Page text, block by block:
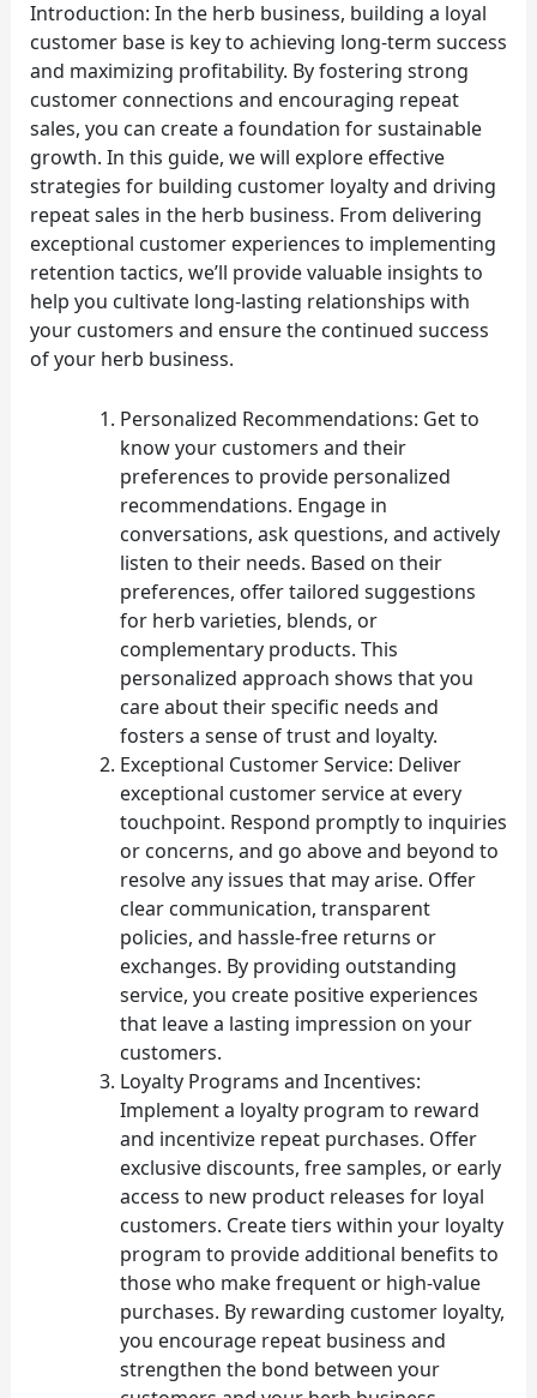
Introduction: In the herb business, building a loyal
customer base is key to achieving long-term success
and maximizing profitability. By fostering strong
customer connections and encouraging repeat
sales, you can create a foundation for sustainable
growth. In this guide, we will explore effective
strategies for building customer loyalty and driving
repeat sales in the herb business. From delivering
exceptional customer experiences to implementing
retention tactics, we’ll provide valuable insights to
help you cultivate long-lasting relationships with
your customers and ensure the continued success
of your herb business.
Personalized Recommendations: Get to
know your customers and their
preferences to provide personalized
recommendations. Engage in
conversations, ask questions, and actively
listen to their needs. Based on their
preferences, offer tailored suggestions
for herb varieties, blends, or
complementary products. This
personalized approach shows that you
care about their specific needs and
fosters a sense of trust and loyalty.
Exceptional Customer Service: Deliver
exceptional customer service at every
touchpoint. Respond promptly to inquiries
or concerns, and go above and beyond to
resolve any issues that may arise. Offer
clear communication, transparent
policies, and hassle-free returns or
exchanges. By providing outstanding
service, you create positive experiences
that leave a lasting impression on your
customers.
Loyalty Programs and Incentives:
Implement a loyalty program to reward
and incentivize repeat purchases. Offer
exclusive discounts, free samples, or early
access to new product releases for loyal
customers. Create tiers within your loyalty
program to provide additional benefits to
those who make frequent or high-value
purchases. By rewarding customer loyalty,
you encourage repeat business and
strengthen the bond between your